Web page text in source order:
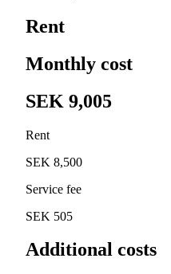
Rent
Monthly cost
SEK 9,005
Rent
SEK 8,500
Service fee
SEK 505
Additional costs